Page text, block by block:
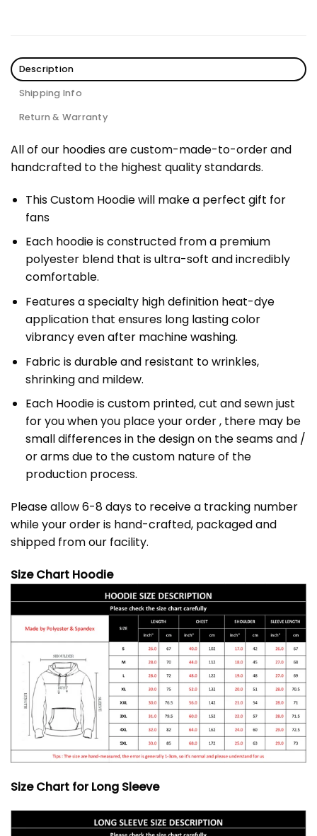
Description
Shipping Info
Return & Warranty
All of our hoodies are custom-made-to-order and
handcrafted to the highest quality standards.
This Custom Hoodie will make a perfect gift for
fans
Each hoodie is constructed from a premium
polyester blend that is ultra-soft and incredibly
comfortable.
Features a specialty high definition heat-dye
application that ensures long lasting color
vibrancy even after machine washing.
Fabric is durable and resistant to wrinkles,
shrinking and mildew.
Each Hoodie is custom printed, cut and sewn just
for you when you place your order , there may be
small differences in the design on the seams and /
or arms due to the custom nature of the
production process.
Please allow 6-8 days to receive a tracking number
while your order is hand-crafted, packaged and
shipped from our facility.
Size Chart Hoodie
Size Chart for Long Sleeve